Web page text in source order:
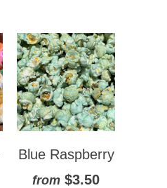
Blue Raspberry
from $3.50